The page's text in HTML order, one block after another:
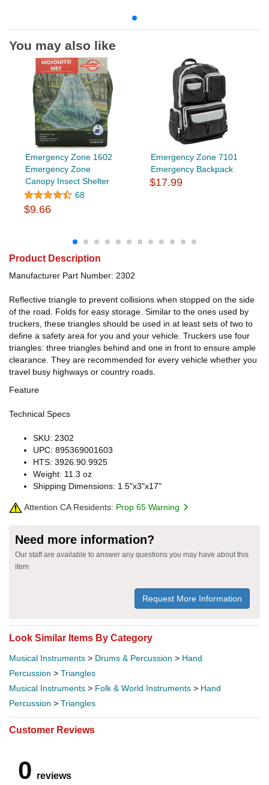
You may also like
Emergency Zone 1602
Emergency Zone
Canopy Insect Shelter
68
$9.66
Emergency Zone 7101
Emergency Backpack
$17.99
Product Description
Manufacturer Part Number: 2302
Reflective triangle to prevent collisions when stopped on the side
of the road. Folds for easy storage. Similar to the ones used by
truckers, these triangles should be used in at least sets of two to
define a safety area for you and your vehicle. Truckers use four
triangles: three triangles behind and one in front to ensure ample
clearance. They are recommended for every vehicle whether you
travel busy highways or country roads.
Feature
Technical Specs
SKU: 2302
UPC: 895369001603
HTS: 3926.90.9925
Weight: 11.3 oz
Shipping Dimensions: 1.5"x3"x17"
Attention CA Residents: Prop 65 Warning
Need more information?
Our staff are available to answer any questions you may have about this
item
Request More Information
Look Similar Items By Category
Musical Instruments > Drums & Percussion > Hand
Percussion > Triangles
Musical Instruments > Folk & World Instruments > Hand
Percussion > Triangles
Customer Reviews
0 reviews